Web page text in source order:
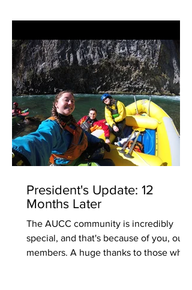
President's Update: 12
Months Later
The AUCC community is incredibly
special, and that's because of you, our
members. A huge thanks to those who